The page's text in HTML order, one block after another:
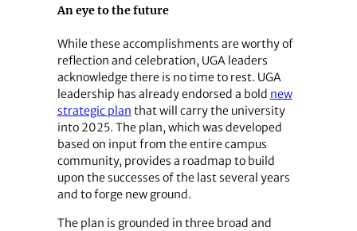
An eye to the future
While these accomplishments are worthy of
reflection and celebration, UGA leaders
acknowledge there is no time to rest. UGA
leadership has already endorsed a bold new
strategic plan that will carry the university
into 2025. The plan, which was developed
based on input from the entire campus
community, provides a roadmap to build
upon the successes of the last several years
and to forge new ground.
The plan is grounded in three broad and